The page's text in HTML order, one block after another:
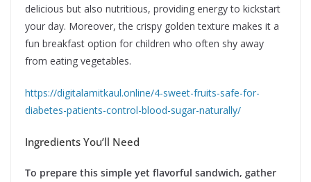
delicious but also nutritious, providing energy to kickstart
your day. Moreover, the crispy golden texture makes it a
fun breakfast option for children who often shy away
from eating vegetables.
https://digitalamitkaul.online/4-sweet-fruits-safe-for-
diabetes-patients-control-blood-sugar-naturally/
Ingredients You’ll Need
To prepare this simple yet flavorful sandwich, gather